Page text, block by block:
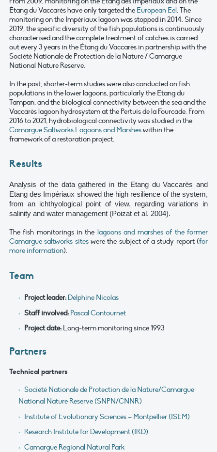
Étang du Vaccarès have only targeted the European Eel. The
monitoring on the Impériaux lagoon was stopped in 2014. Since
2019, the specific diversity of the fish populations is continuously
characterised and the complete treatment of catches is carried
out every 3 years in the Étang du Vaccarès in partnership with the
Société Nationale de Protection de la Nature / Camargue
National Nature Reserve.
In the past, shorter-term studies were also conducted on fish
populations in the lower lagoons, particularly the Etang du
Tampan, and the biological connectivity between the sea and the
Vaccarès lagoon hydrosystem at the Pertuis de la Fourcade. From
2016 to 2021, hydrobiological connectivity was studied in the
Camargue Saltworks Lagoons and Marsheswithin the
framework of a restoration project.
Results
Analysis of the data gathered in the Etang du Vaccarès and
Etang des Impériaux showed the high resilience of the system,
from an ichthyological point of view, regarding variations in
salinity and water management (Poizat et al. 2004).
The fish monitorings in the lagoons and marshes of the former
Camargue saltworks siteswere the subject of a study report (for
more information).
Team
Project leader: Delphine Nicolas
Staff involved: Pascal Contournet
Project date:Long-term monitoring since 1993
Partners
Technical partners
Société Nationale de Protection de la Nature/Camargue
National Nature Reserve (SNPN/CNNR)
Institute of Evolutionary Sciences – Montpellier (ISEM)
Research Institute for Development (IRD)
Camargue Regional Natural Park